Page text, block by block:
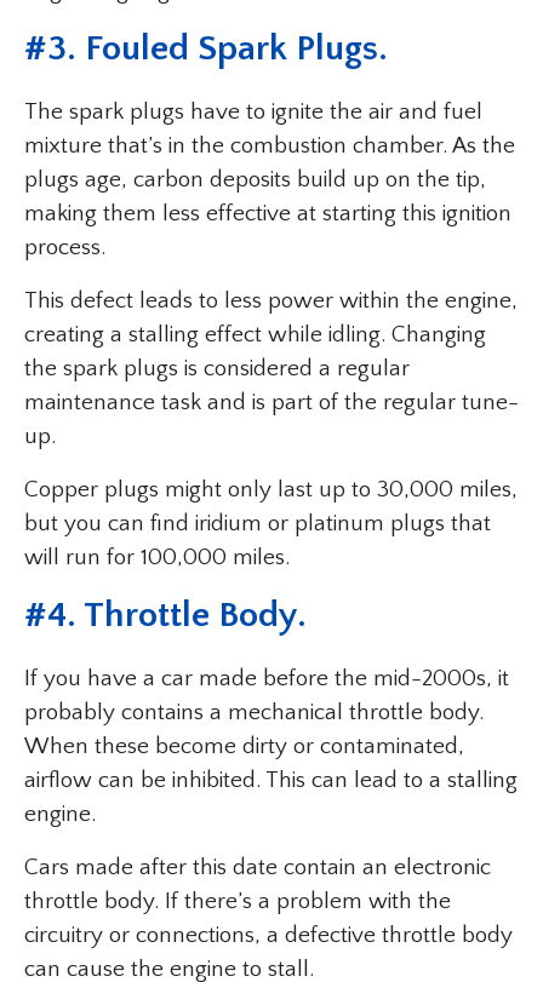
#3. Fouled Spark Plugs.
The spark plugs have to ignite the air and fuel
mixture that’s in the combustion chamber. As the
plugs age, carbon deposits build up on the tip,
making them less effective at starting this ignition
process.
This defect leads to less power within the engine,
creating a stalling effect while idling. Changing
the spark plugs is considered a regular
maintenance task and is part of the regular tune-
up.
Copper plugs might only last up to 30,000 miles,
but you can find iridium or platinum plugs that
will run for 100,000 miles.
#4. Throttle Body.
If you have a car made before the mid-2000s, it
probably contains a mechanical throttle body.
When these become dirty or contaminated,
airflow can be inhibited. This can lead to a stalling
engine.
Cars made after this date contain an electronic
throttle body. If there’s a problem with the
circuitry or connections, a defective throttle body
can cause the engine to stall.